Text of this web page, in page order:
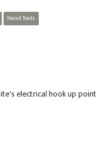
Hand Tools
electrical hook up point